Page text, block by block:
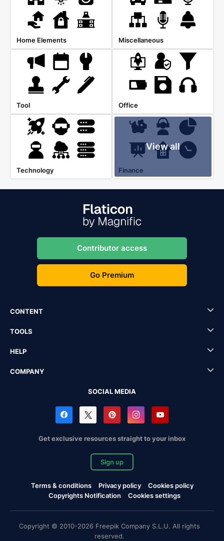
Home Elements Miscellaneous
Tool Office
Technology
View all
Finance
Contributor access
Go Premium
CONTENT
TOOLS
HELP
COMPANY
SOCIAL MEDIA
Get exclusive resources straight to your inbox
Sign up
Terms & conditions Privacy policy
Cookies policy
Copyrights Notification
Cookies settings
Copyright © 2010-2026 Freepik Company S.L.U. All rights
reserved.